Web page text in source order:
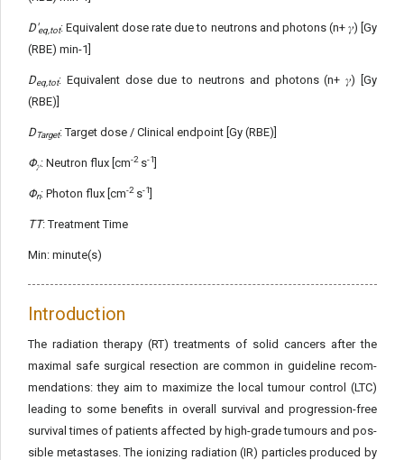
D'eq,tot: Equivalent dose rate due to neutrons and photons (n+ 𝛾) [Gy
(RBE) min-1]
Deq,tot: Equivalent dose due to neutrons and photons (n+ 𝛾) [Gy
(RBE)]
DTarget: Target dose / Clinical endpoint [Gy (RBE)]
Φ𝛾: Neutron flux [cm-2s-1
Φn: Photon flux [cm-2s-1
TT: Treatment Time
Min: minute(s)
Introduction
The radiation therapy (RT) treatments of solid cancers after the
maximal safe surgical resection are common in guideline recom­
mendations: they aim to maximize the local tumour control (LTC)
leading to some benefits in overall survival and progression-free
survival times of patients affected by high-grade tumours and pos­
sible metastases. The ionizing radiation (IR) particles produced by